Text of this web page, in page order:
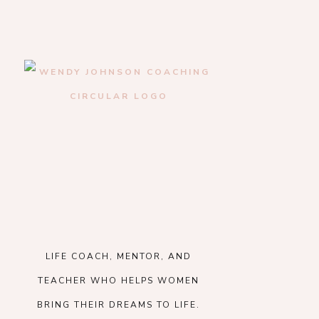
LIFE COACH, MENTOR, AND
TEACHER WHO HELPS WOMEN
BRING THEIR DREAMS TO LIFE.